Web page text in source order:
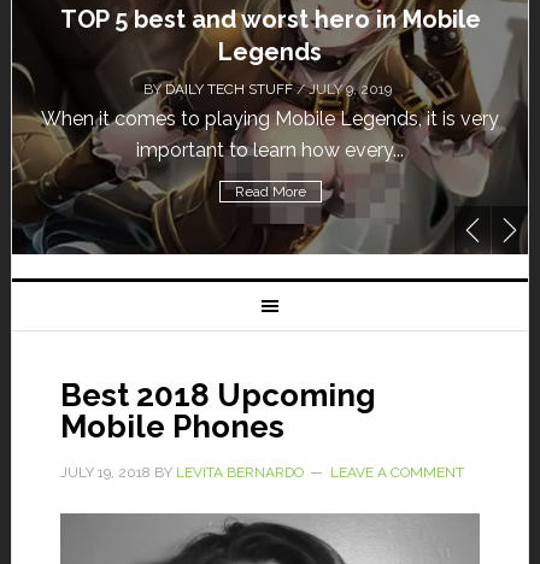
it is very
Don’t Miss This: The Sims 4
Free for a Week!
BYDAILY TECH STUFF / MAY 24, 2019
Calling all gamers! The Sims 4 is available
until May 29, 1 p.m....
Read More
Best 2018 Upcoming
Mobile Phones
JULY 19, 2018 BY LEVITA BERNARDO LEAVE A COMMENT